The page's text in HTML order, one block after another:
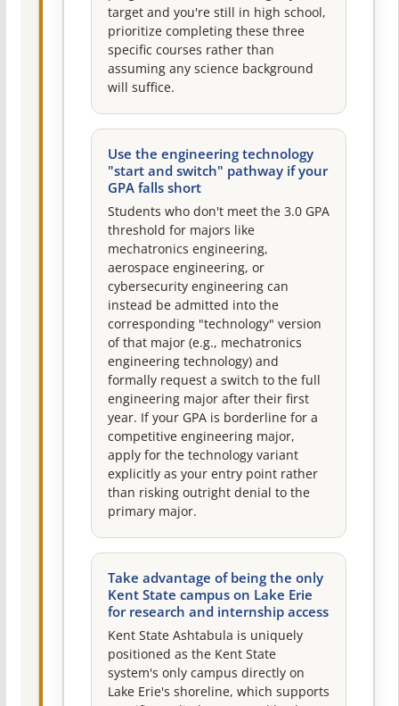
target and you're still in high school,
prioritize completing these three
specific courses rather than
assuming any science background
will suffice.
Use the engineering technology
"start and switch" pathway if your
GPA falls short
Students who don't meet the 3.0 GPA
threshold for majors like
mechatronics engineering,
aerospace engineering, or
cybersecurity engineering can
instead be admitted into the
corresponding "technology" version
of that major (e.g., mechatronics
engineering technology) and
formally request a switch to the full
engineering major after their first
year. If your GPA is borderline for a
competitive engineering major,
apply for the technology variant
explicitly as your entry point rather
than risking outright denial to the
primary major.
Take advantage of being the only
Kent State campus on Lake Erie
for research and internship access
Kent State Ashtabula is uniquely
positioned as the Kent State
system's only campus directly on
Lake Erie's shoreline, which supports